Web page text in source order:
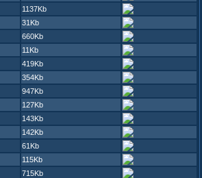
1137Kb
31Kb
660Kb
11Kb
419Kb
354Kb
947Kb
127Kb
143Kb
142Kb
61Kb
115Kb
715Kb